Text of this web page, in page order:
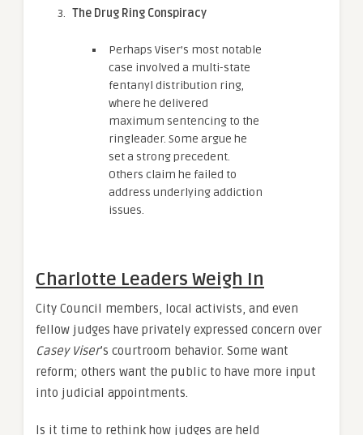
The Drug Ring Conspiracy
Perhaps Viser’s most notable
case involved a multi-state
fentanyl distribution ring,
where he delivered
maximum sentencing to the
ringleader. Some argue he
set a strong precedent.
Others claim he failed to
address underlying addiction
issues.
Charlotte Leaders Weigh In
City Council members, local activists, and even
fellow judges have privately expressed concern over
Casey Viser’s courtroom behavior. Some want
reform; others want the public to have more input
into judicial appointments.
Is it time to rethink how judges are held